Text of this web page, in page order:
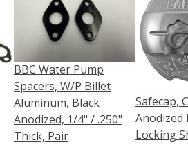
BBC Water Pump
Spacers, W/P Billet
Aluminum, Black
Anodized, 1/4" / .250"
Thick, Pair
Safecap,
Anodized
Locking